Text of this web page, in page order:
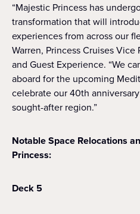
“Majestic Princess has
transformation that will
experiences from across our
Warren, Princess Cruises
and Guest Experience. “We
aboard for the upcoming
celebrate our 40th
sought-after region.”
Notable Space Relocations
Princess:
Deck 5